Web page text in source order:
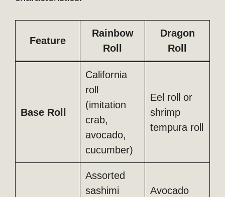
Feature
Rainbow
Roll
Dragon
Roll
Base Roll
California
roll
(imitation
crab,
avocado,
cucumber)
Eel roll or
shrimp
tempura roll
Assorted
sashimi
Avocado